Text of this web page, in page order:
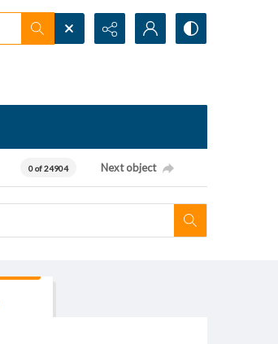
0 of 24904 Next object